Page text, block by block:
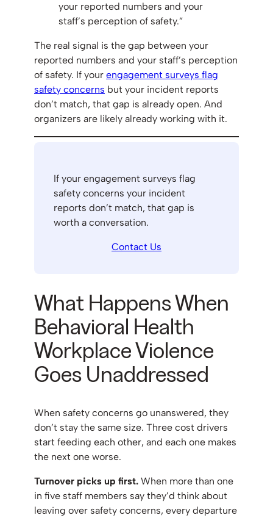
your reported numbers and your
staff’s perception of safety.”
The real signal is the gap between your
reported numbers and your staff’s perception
of safety. If your engagement surveys flag
safety concerns but your incident reports
don’t match, that gap is already open. And
organizers are likely already working with it.
If your engagement surveys flag
safety concerns your incident
reports don’t match, that gap is
worth a conversation.
Contact Us
What Happens When
Behavioral Health
Workplace Violence
Goes Unaddressed
When safety concerns go unanswered, they
don’t stay the same size. Three cost drivers
start feeding each other, and each one makes
the next one worse.
Turnover picks up first. When more than one
in five staff members say they’d think about
leaving over safety concerns, every departure